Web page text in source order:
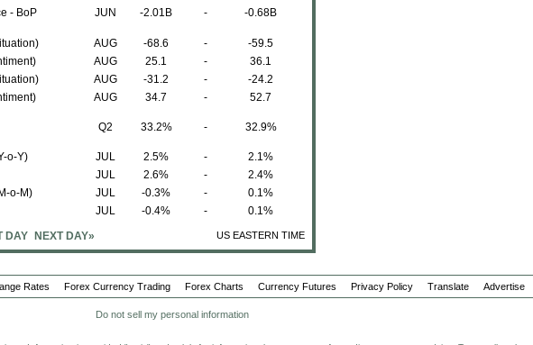
- BoP JUN -2.01B - -0.68B
AUG -68.6 -
-59.5
AUG 25.1 -
36.1
AUG -31.2 -
-24.2
AUG 34.7 - 52.7
Q2 33.2% - 32.9%
o-Y) JUL 2.5% -
2.1%
JUL 2.6% -
2.4%
o-M) JUL -0.3% -
0.1%
JUL -0.4% - 0.1%
1891.8M
JUN -464.4M - -300M
US EASTERN TIME
DAY NEXT DAY»
Rates Forex Currency Trading Forex Charts Currency Futures Privacy Policy Translate Advertise
Do not sell my personal information